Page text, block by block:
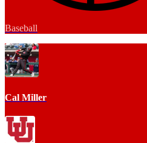
Baseball
Cal Miller